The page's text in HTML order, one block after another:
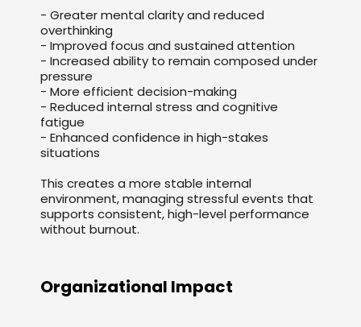
- Greater mental clarity and reduced
overthinking
- Improved focus and sustained attention
- Increased ability to remain composed under
pressure
- More efficient decision-making
- Reduced internal stress and cognitive
fatigue
- Enhanced confidence in high-stakes
situations
This creates a more stable internal
environment, managing stressful events that
supports consistent, high-level performance
without burnout.
Organizational Impact